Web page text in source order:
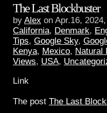
The Last Blockbuster
by Alex on Apr.16,
California, Denmark,
Tips, Google Sky,
Kenya, Mexico, Natural
Views, USA,
Link
The post The Last